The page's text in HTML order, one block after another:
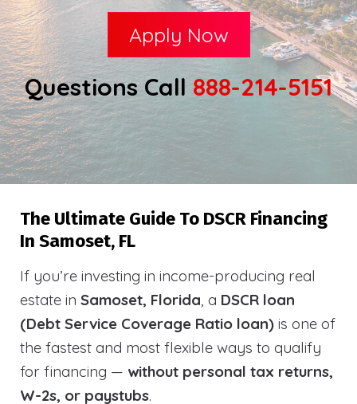
Apply Now
Questions Call888-214-5151
The Ultimate Guide To DSCR Financing
In Samoset, FL
If you’re investing in income-producing real
estate in Samoset, Florida, a DSCR loan
(Debt Service Coverage Ratio loan) is one of
the fastest and most flexible ways to qualify
for financing — without personal tax returns,
W-2s, or paystubs.